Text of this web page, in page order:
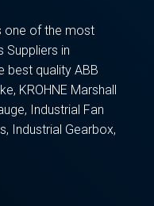
one of the most
Suppliers in
best quality ABB
KROHNE Marshall
Industrial Fan
Industrial Gearbox,